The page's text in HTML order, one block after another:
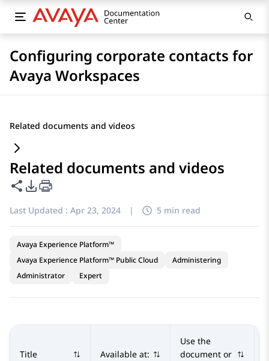
Configuring corporate contacts for
Avaya Workspaces
Related documents and videos
Related documents and videos
Share this page
PDF Export Options
Last Updated : Apr 23, 2024 | 5 min read
Avaya Experience Platform™
Avaya Experience Platform™ Public Cloud
Administering
Administrator
Expert
Title Available at:
Use the
document or